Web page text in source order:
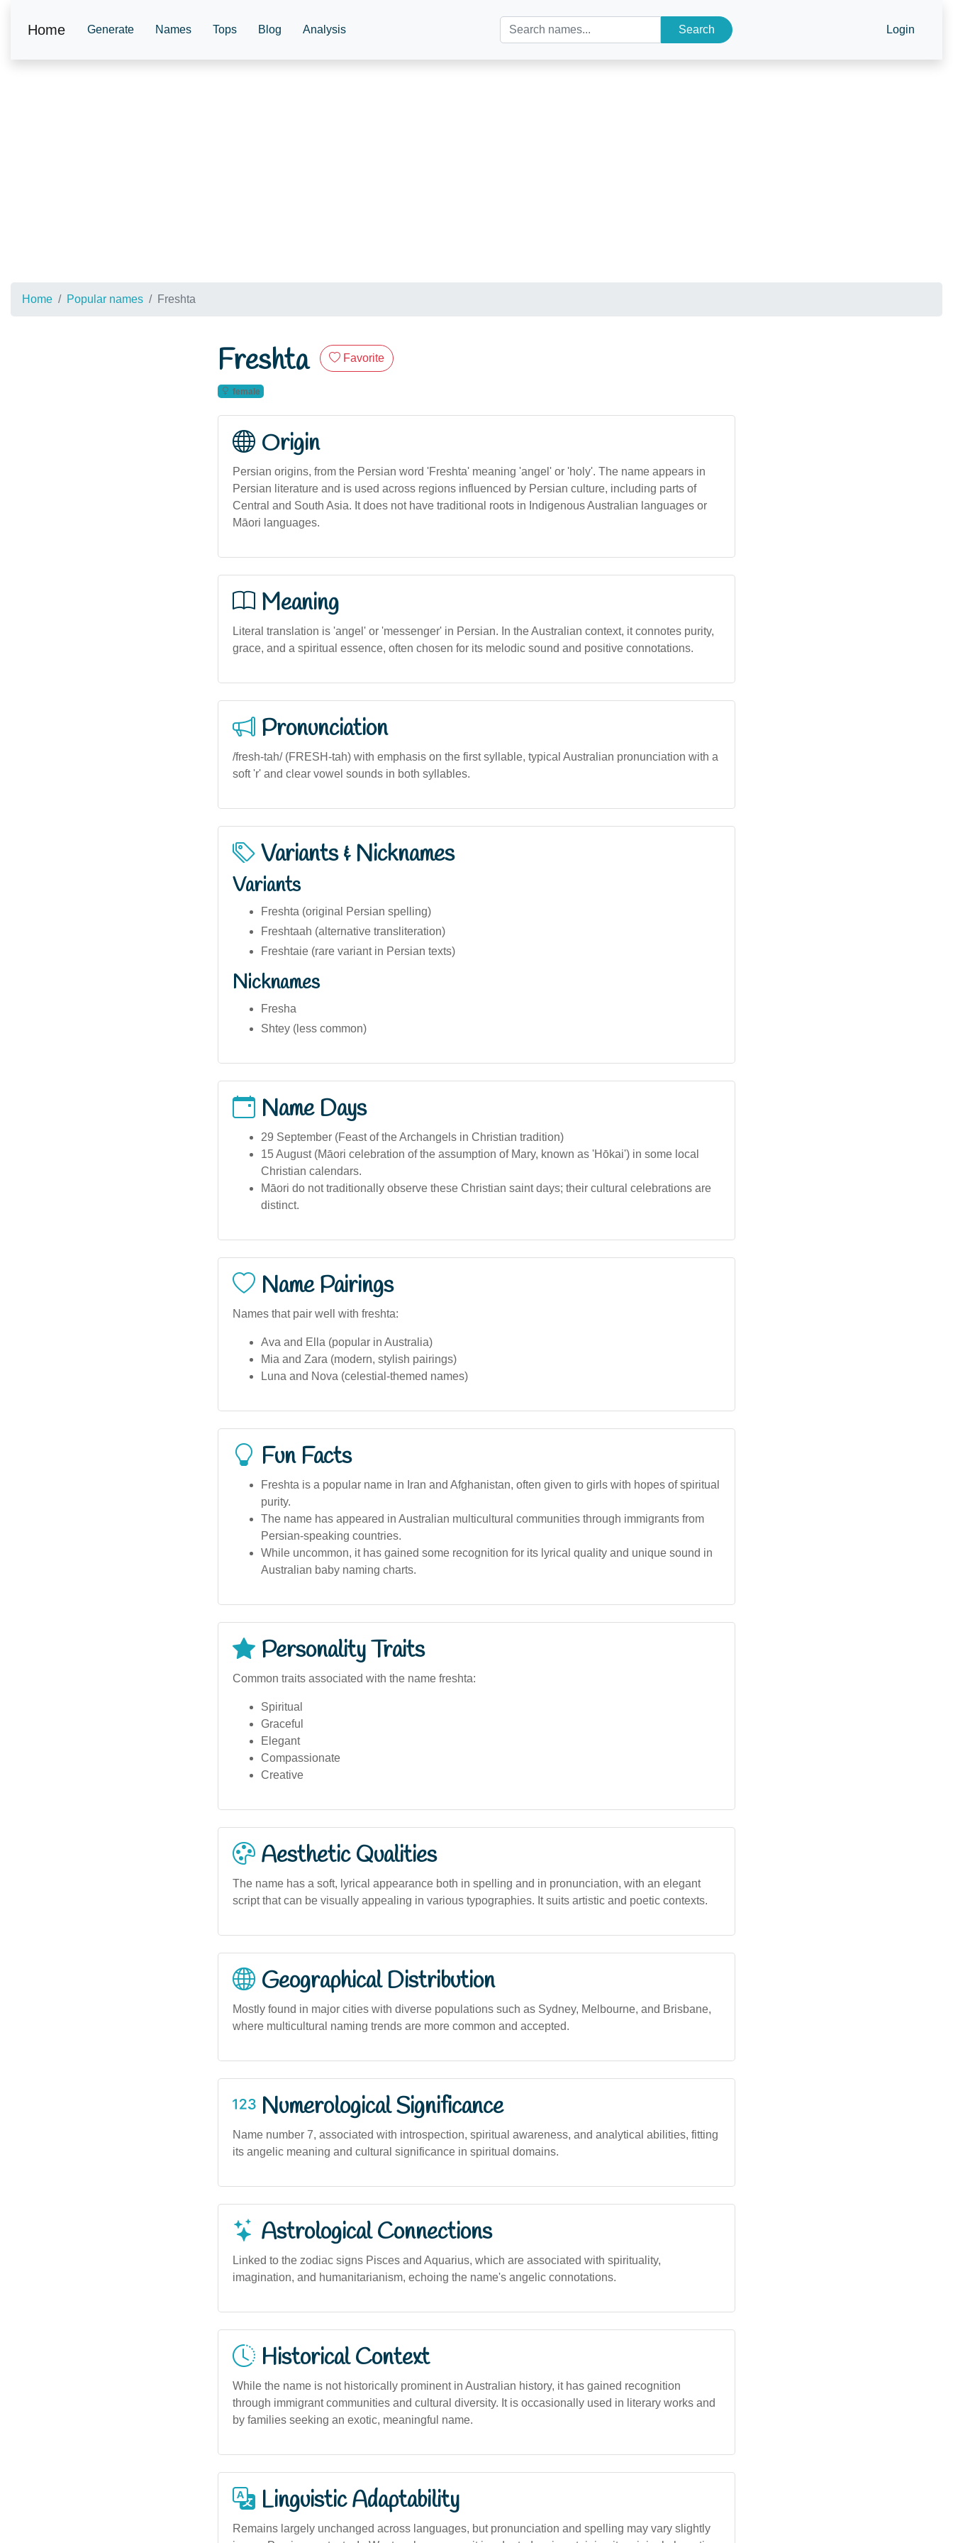
Home Generate Names Tops Blog Analysis Search Login
Home Popular names Freshta
Freshta Favorite
female
Origin
Persian origins, from the Persian word 'Freshta' meaning 'angel' or 'holy'. The name appears in
Persian literature and is used across regions influenced by Persian culture, including parts of
Central and South Asia. It does not have traditional roots in Indigenous Australian languages or
Māori languages.
Meaning
Literal translation is 'angel' or 'messenger' in Persian. In the Australian context, it connotes purity,
grace, and a spiritual essence, often chosen for its melodic sound and positive connotations.
Pronunciation
/fresh-tah/ (FRESH-tah) with emphasis on the first syllable, typical Australian pronunciation with a
soft 'r' and clear vowel sounds in both syllables.
Variants & Nicknames
Variants
Freshta (original Persian spelling)
Freshtaah (alternative transliteration)
Freshtaie (rare variant in Persian texts)
Nicknames
Fresha
Shtey (less common)
Name Days
29 September (Feast of the Archangels in Christian tradition)
15 August (Māori celebration of the assumption of Mary, known as 'Hōkai') in some local
Christian calendars.
Māori do not traditionally observe these Christian saint days; their cultural celebrations are
distinct.
Name Pairings
Names that pair well with freshta:
Ava and Ella (popular in Australia)
Mia and Zara (modern, stylish pairings)
Luna and Nova (celestial-themed names)
Fun Facts
Freshta is a popular name in Iran and Afghanistan, often given to girls with hopes of spiritual
purity.
The name has appeared in Australian multicultural communities through immigrants from
Persian-speaking countries.
While uncommon, it has gained some recognition for its lyrical quality and unique sound in
Australian baby naming charts.
Personality Traits
Common traits associated with the name freshta:
Spiritual
Graceful
Elegant
Compassionate
Creative
Aesthetic Qualities
The name has a soft, lyrical appearance both in spelling and in pronunciation, with an elegant
script that can be visually appealing in various typographies. It suits artistic and poetic contexts.
Geographical Distribution
Mostly found in major cities with diverse populations such as Sydney, Melbourne, and Brisbane,
where multicultural naming trends are more common and accepted.
Numerological Significance
Name number 7, associated with introspection, spiritual awareness, and analytical abilities, fitting
its angelic meaning and cultural significance in spiritual domains.
Astrological Connections
Linked to the zodiac signs Pisces and Aquarius, which are associated with spirituality,
imagination, and humanitarianism, echoing the name's angelic connotations.
Historical Context
While the name is not historically prominent in Australian history, it has gained recognition
through immigrant communities and cultural diversity. It is occasionally used in literary works and
by families seeking an exotic, meaningful name.
Linguistic Adaptability
Remains largely unchanged across languages, but pronunciation and spelling may vary slightly